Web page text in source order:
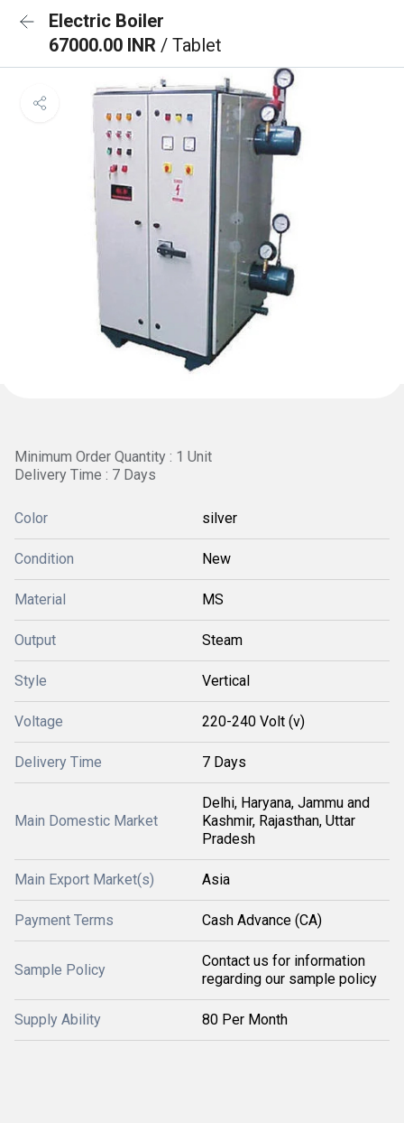
Electric Boiler
67000.00 INR / Tablet
Minimum Order Quantity : 1 Unit
Delivery Time : 7 Days
Color silver
Condition New
Material MS
Output Steam
Style Vertical
Voltage 220-240 Volt (v)
Delivery Time 7 Days
Main Domestic Market
Delhi, Haryana, Jammu and
Kashmir, Rajasthan, Uttar
Pradesh
Main Export Market(s) Asia
Payment Terms Cash Advance (CA)
Sample Policy
Contact us for information
regarding our sample policy
Supply Ability 80 Per Month